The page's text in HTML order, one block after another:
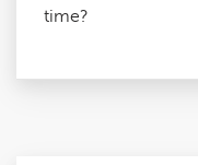
time?